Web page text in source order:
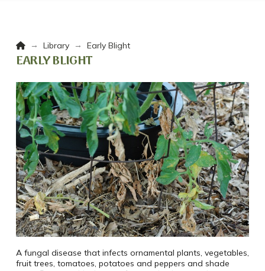
Home
→ Library → Early Blight
EARLY BLIGHT
A fungal disease that infects ornamental plants, vegetables,
fruit trees, tomatoes, potatoes and peppers and shade